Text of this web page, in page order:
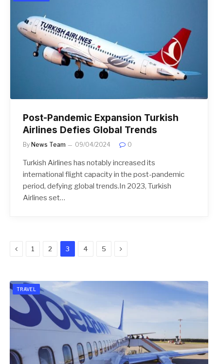
Post-Pandemic Expansion Turkish
Airlines Defies Global Trends
By News Team 09/04/2024 0
Turkish Airlines has notably increased its
international flight capacity in the post-pandemic
period, defying global trends.In 2023, Turkish
Airlines set…
Previous
1 2 3 4 5 Next
TRAVEL